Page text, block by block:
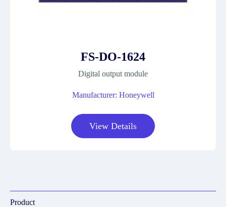
FS-DO-1624
Digital output module
Manufacturer: Honeywell
View Details
Product